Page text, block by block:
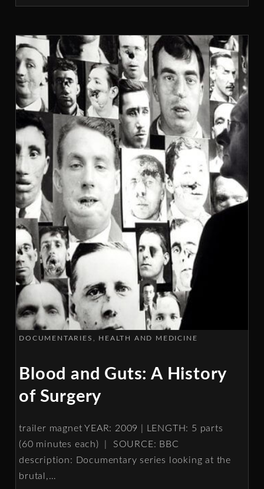
DOCUMENTARIES HEALTH AND MEDICINE
Blood and Guts: A History
of Surgery
trailer magnet YEAR: 2009 | LENGTH: 5 parts
(60 minutes each) | SOURCE: BBC
description: Documentary series looking at the
brutal, …